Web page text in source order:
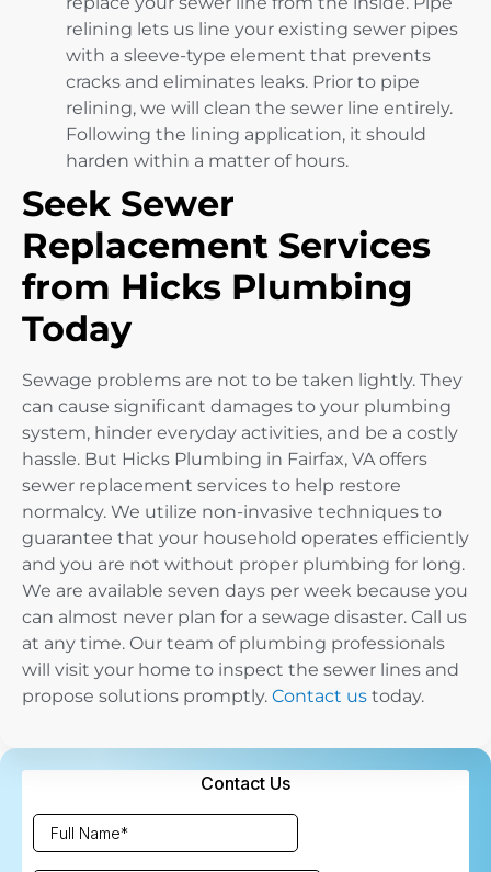
relining lets us line your existing sewer pipes
with a sleeve-type element that prevents
cracks and eliminates leaks. Prior to pipe
relining, we will clean the sewer line entirely.
Following the lining application, it should
harden within a matter of hours.
Seek Sewer
Replacement Services
from Hicks Plumbing
Today
Sewage problems are not to be taken lightly. They
can cause significant damages to your plumbing
system, hinder everyday activities, and be a costly
hassle. But Hicks Plumbing in Fairfax, VA offers
sewer replacement services to help restore
normalcy. We utilize non-invasive techniques to
guarantee that your household operates efficiently
and you are not without proper plumbing for long.
We are available seven days per week because you
can almost never plan for a sewage disaster. Call us
at any time. Our team of plumbing professionals
will visit your home to inspect the sewer lines and
propose solutions promptly. Contact us today.